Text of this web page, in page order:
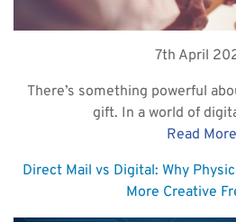
7th April
There’s something powerful
gift. In a world of
Read More
Direct Mail vs Digital: Why
More Creative